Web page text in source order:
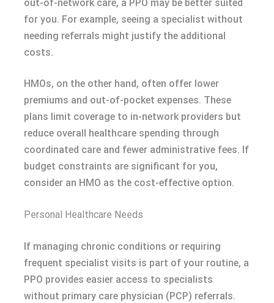
out-of-network care, a PPO may be better suited
for you. For example, seeing a specialist without
needing referrals might justify the additional
costs.
HMOs, on the other hand, often offer lower
premiums and out-of-pocket expenses. These
plans limit coverage to in-network providers but
reduce overall healthcare spending through
coordinated care and fewer administrative fees. If
budget constraints are significant for you,
consider an HMO as the cost-effective option.
Personal Healthcare Needs
If managing chronic conditions or requiring
frequent specialist visits is part of your routine, a
PPO provides easier access to specialists
without primary care physician (PCP) referrals.